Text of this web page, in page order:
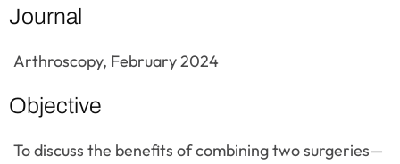
Journal
Arthroscopy, February 2024
Objective
To discuss the benefits of combining two surgeries—